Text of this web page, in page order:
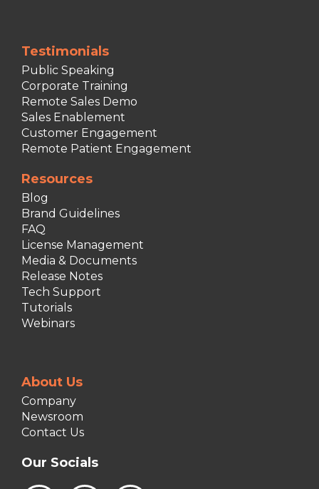
Testimonials
Public Speaking
Corporate Training
Remote Sales Demo
Sales Enablement
Customer Engagement
Remote Patient Engagement
Resources
Blog
Brand Guidelines
FAQ
License Management
Media & Documents
Release Notes
Tech Support
Tutorials
Webinars
About Us
Company
Newsroom
Contact Us
Our Socials